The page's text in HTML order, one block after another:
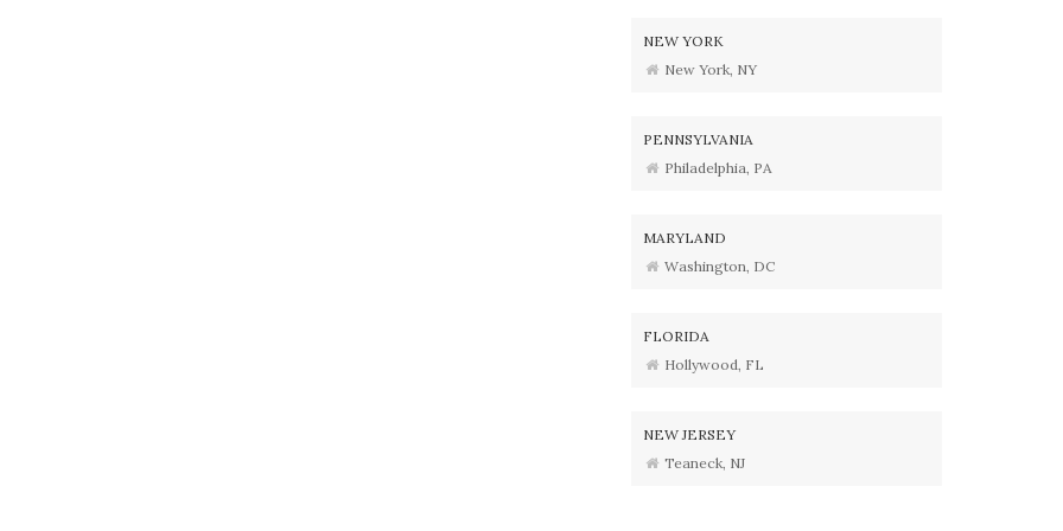
NEW YORK
New York, NY
PENNSYLVANIA
Philadelphia, PA
MARYLAND
Washington, DC
FLORIDA
Hollywood, FL
NEW JERSEY
Teaneck, NJ